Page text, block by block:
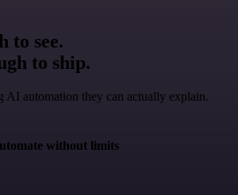
to see.
to ship.
AI automation they can actually explain.
without limits